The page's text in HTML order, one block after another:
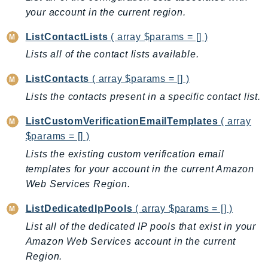
KinesisAnalytics
KinesisAnalyticsV2
KinesisVideo
KinesisVideoMedia
KinesisVideoSignalingChannels
KinesisVideoWebRTCStorage
Kms
LakeFormation
Lambda
LambdaCore
LexModelsV2
your account in the current region.
ListContactLists ( array $params = [] )
Lists all of the contact lists available.
ListContacts ( array $params = [] )
Lists the contacts present in a specific contact list.
ListCustomVerificationEmailTemplates ( array
$params = [] )
Lists the existing custom verification email
templates for your account in the current Amazon
Web Services Region.
ListDedicatedIpPools ( array $params = [] )
List all of the dedicated IP pools that exist in your
Amazon Web Services account in the current
Region.